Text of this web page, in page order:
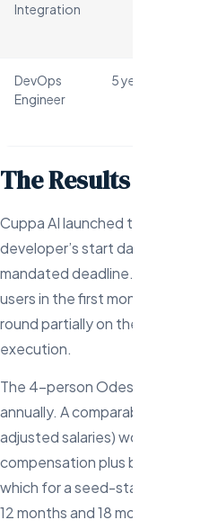
Integration
DevOps
Engineer
5 years
The Results
Cuppa AI launched their platform
developer’s start date — 3 days
mandated deadline. The
users in the first month and
round partially on the strength
execution.
The 4-person Odesa team
annually. A comparable US
adjusted salaries) would have
compensation plus benefits.
which for a seed-stage
12 months and 18 months of